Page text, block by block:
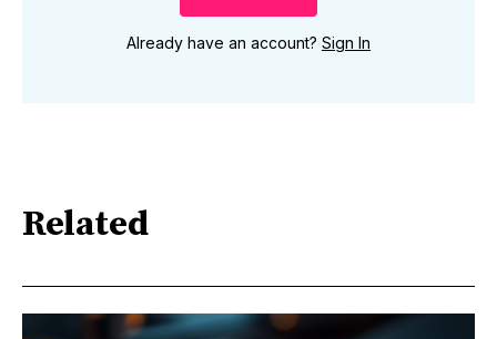
Already have an account? Sign In
Related